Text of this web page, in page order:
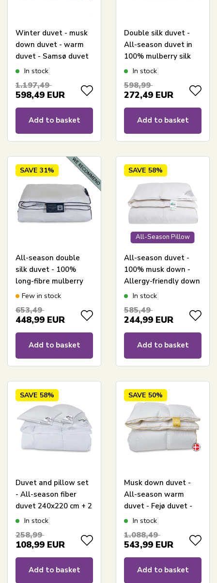
Winter duvet - musk
down duvet - warm
duvet - Samsø duvet
- 240x220 cm - Quilts
In stock
1.197,49
598,49 EUR
Add to basket
Double silk duvet -
All-season duvet in
100% mulberry silk
and bamboo -
By Borg duvet
In stock
598,99
272,49 EUR
Add to basket
SAVE 31%
All-season double
silk duvet - 100%
long-fibre mulberry
silk - 240x220 cm -
double duvet
Few in stock
653,49
448,99 EUR
Add to basket
All-Season Pillow
SAVE 58%
All-season duvet -
100% musk down -
Allergy-friendly down
duvet - 240x220 cm -
duvet
In stock
585,49
244,99 EUR
Add to basket
SAVE 58%
Duvet and pillow set
- All-season fiber
duvet 240x220 cm + 2
pcs pillows 60x63 cm
Borg Living
In stock
258,99
108,99 EUR
Add to basket
SAVE 50%
Musk down duvet -
All-season warm
duvet - Fejø duvet -
240x220 cm - Quilts
In stock
1.088,49
543,99 EUR
Add to basket